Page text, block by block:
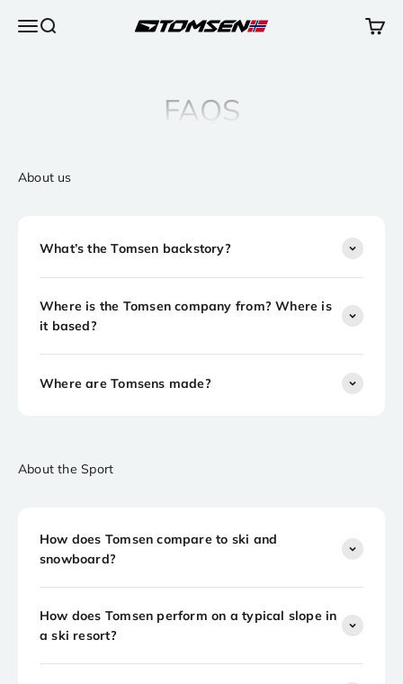
Open navigation menu
Open search TOMSEN Sports AS Open
FAQS
About us
What’s the Tomsen backstory?
Where is the Tomsen company from? Where is
it based?
Where are Tomsens made?
About the Sport
How does Tomsen compare to ski and
snowboard?
How does Tomsen perform on a typical slope in
a ski resort?